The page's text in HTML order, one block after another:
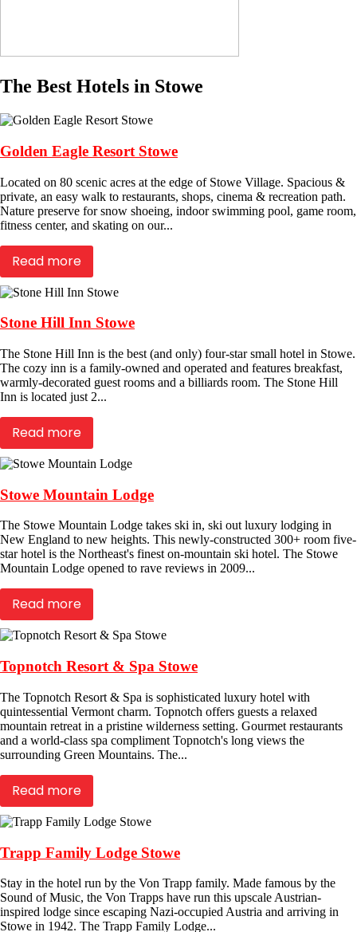
The Best Hotels in Stowe
Golden Eagle Resort Stowe
Located on 80 scenic acres at the edge of Stowe Village. Spacious &
private, an easy walk to restaurants, shops, cinema & recreation path.
Nature preserve for snow shoeing, indoor swimming pool, game room,
fitness center, and skating on our...
Read more
Stone Hill Inn Stowe
The Stone Hill Inn is the best (and only) four-star small hotel in Stowe.
The cozy inn is a family-owned and operated and features breakfast,
warmly-decorated guest rooms and a billiards room. The Stone Hill
Inn is located just 2...
Read more
Stowe Mountain Lodge
The Stowe Mountain Lodge takes ski in, ski out luxury lodging in
New England to new heights. This newly-constructed 300+ room five-
star hotel is the Northeast's finest on-mountain ski hotel. The Stowe
Mountain Lodge opened to rave reviews in 2009...
Read more
Topnotch Resort & Spa Stowe
The Topnotch Resort & Spa is sophisticated luxury hotel with
quintessential Vermont charm. Topnotch offers guests a relaxed
mountain retreat in a pristine wilderness setting. Gourmet restaurants
and a world-class spa compliment Topnotch's long views the
surrounding Green Mountains. The...
Read more
Trapp Family Lodge Stowe
Stay in the hotel run by the Von Trapp family. Made famous by the
Sound of Music, the Von Trapps have run this upscale Austrian-
inspired lodge since escaping Nazi-occupied Austria and arriving in
Stowe in 1942. The Trapp Family Lodge...